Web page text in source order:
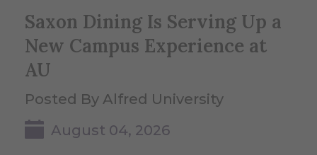
Saxon Dining Is Serving Up a
New Campus Experience at
AU
Posted By Alfred University
August 04, 2026